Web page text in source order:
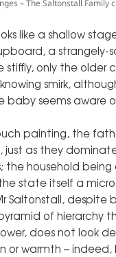
– The Saltonstall Family
like a shallow
a strangely-
stiffly, only the older
smirk,
baby seems aware
painting, the
just as they
the household
state itself a
Saltonstall, despite
of hierarchy
does not look
or warmth – indeed,